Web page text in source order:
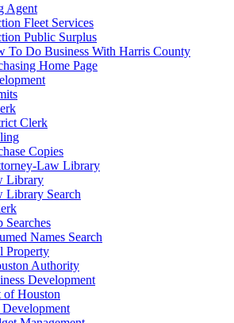
Agent
Fleet Services
Public Surplus
To Do Business With Harris County
Home Page
Clerk
Copies
Law Library
Library
Library Search
Searches
Names Search
Property
Authority
Development
of Houston